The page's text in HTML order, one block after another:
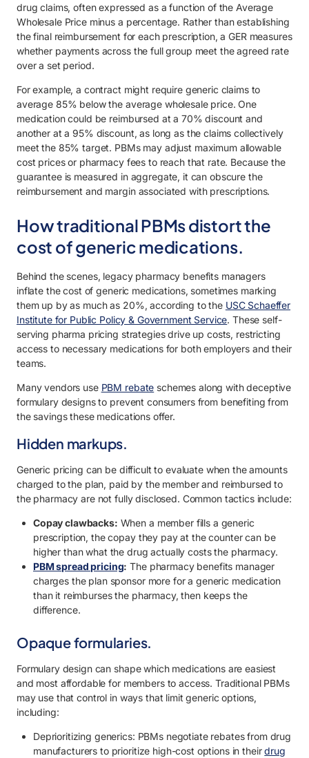
drug claims, often expressed as a function of the Average
Wholesale Price minus a percentage. Rather than establishing
the final reimbursement for each prescription, a GER measures
whether payments across the full group meet the agreed rate
over a set period.
For example, a contract might require generic claims to
average 85% below the average wholesale price. One
medication could be reimbursed at a 70% discount and
another at a 95% discount, as long as the claims collectively
meet the 85% target. PBMs may adjust maximum allowable
cost prices or pharmacy fees to reach that rate. Because the
guarantee is measured in aggregate, it can obscure the
reimbursement and margin associated with prescriptions.
How traditional PBMs distort the
cost of generic medications.
Behind the scenes, legacy pharmacy benefits managers
inflate the cost of generic medications, sometimes marking
them up by as much as 20%, according to the USC Schaeffer
Institute for Public Policy & Government Service. These self-
serving pharma pricing strategies drive up costs, restricting
access to necessary medications for both employers and their
teams.
Many vendors use PBM rebate schemes along with deceptive
formulary designs to prevent consumers from benefiting from
the savings these medications offer.
Hidden markups.
Generic pricing can be difficult to evaluate when the amounts
charged to the plan, paid by the member and reimbursed to
the pharmacy are not fully disclosed. Common tactics include:
Copay clawbacks: When a member fills a generic
prescription, the copay they pay at the counter can be
higher than what the drug actually costs the pharmacy.
PBM spread pricing: The pharmacy benefits manager
charges the plan sponsor more for a generic medication
than it reimburses the pharmacy, then keeps the
difference.
Opaque formularies.
Formulary design can shape which medications are easiest
and most affordable for members to access. Traditional PBMs
may use that control in ways that limit generic options,
including:
Deprioritizing generics: PBMs negotiate rebates from drug
manufacturers to prioritize high-cost options in theirdrug